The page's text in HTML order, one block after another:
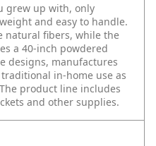
grew up with, only
and easy to handle.
natural fibers, while the
a 40-inch powdered
designs, manufactures
in-home use as
product line includes
and other supplies.